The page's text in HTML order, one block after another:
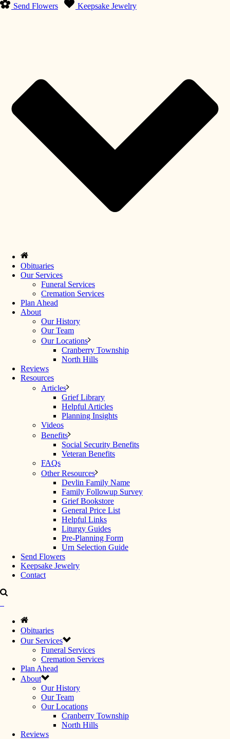
Send Flowers Keepsake Jewelry
Obituaries
Our Services
Funeral Services
Cremation Services
Plan Ahead
About
Our History
Our Team
Our Locations
Cranberry Township
North Hills
Reviews
Resources
Articles
Grief Library
Helpful Articles
Planning Insights
Videos
Benefits
Social Security Benefits
Veteran Benefits
FAQs
Other Resources
Devlin Family Name
Family Followup Survey
Grief Bookstore
General Price List
Helpful Links
Liturgy Guides
Pre-Planning Form
Urn Selection Guide
Send Flowers
Keepsake Jewelry
Contact
Obituaries
Our Services
Funeral Services
Cremation Services
Plan Ahead
About
Our History
Our Team
Our Locations
Cranberry Township
North Hills
Reviews